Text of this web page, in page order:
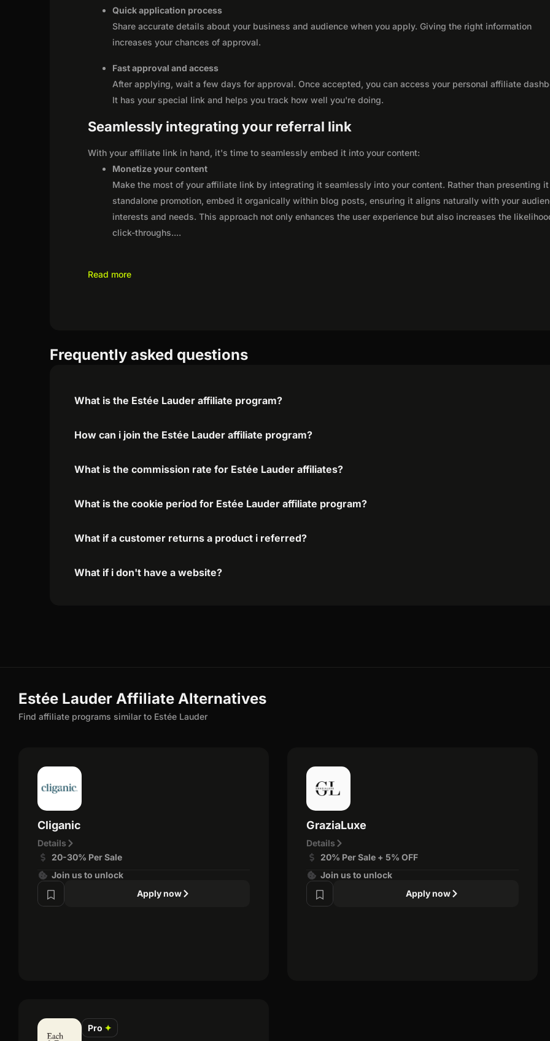
Quick application process
Share accurate details about your business and audience when you apply. Giving the right information
increases your chances of approval.
Fast approval and access
After applying, wait a few days for approval. Once accepted, you can access your personal affiliate
It has your special link and helps you track how well you're doing.
Seamlessly integrating your referral link
With your affiliate link in hand, it's time to seamlessly embed it into your content:
Monetize your content
Make the most of your affiliate link by integrating it seamlessly into your content. Rather than presenting
standalone promotion, embed it organically within blog posts, ensuring it aligns naturally with your
interests and needs. This approach not only enhances the user experience but also increases the
click-throughs....
Read more
Frequently asked questions
What is the Estée Lauder affiliate program?
How can i join the Estée Lauder affiliate program?
What is the commission rate for Estée Lauder affiliates?
What is the cookie period for Estée Lauder affiliate program?
What if a customer returns a product i referred?
What if i don't have a website?
Estée Lauder Affiliate Alternatives
Find affiliate programs similar to Estée Lauder
Cliganic
Details
20-30% Per Sale
Join us to unlock
Apply now
GraziaLuxe
Details
20% Per Sale + 5% OFF
Join us to unlock
Apply now
Pro ✦